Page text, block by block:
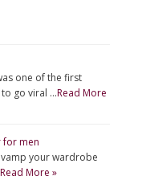
one of the first
go viral …Read More
for men
your wardrobe
Read More »